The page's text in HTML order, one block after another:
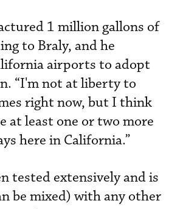
1 million gallons of
to Braly, and he
airports to adopt
“I'm not at liberty to
right now, but I think
at least one or two more
here in California.”
tested extensively and is
be mixed) with any other